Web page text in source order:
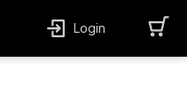
Login